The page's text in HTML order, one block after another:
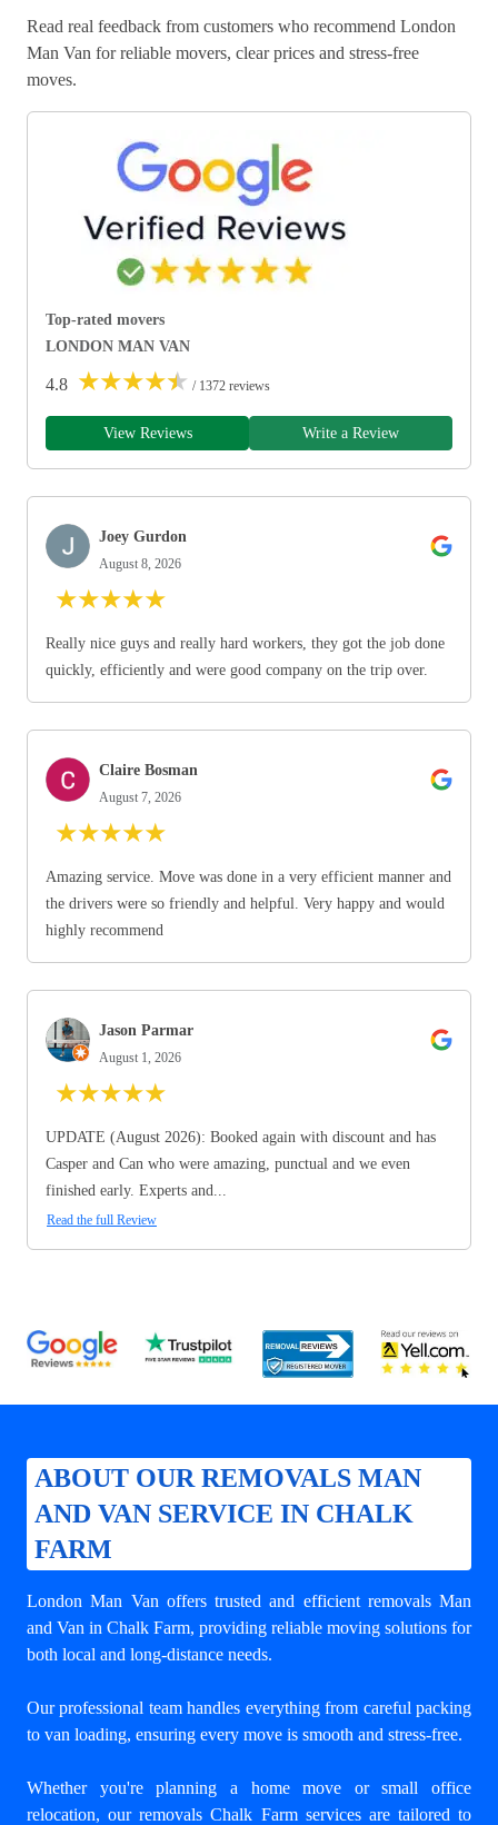
Read real feedback from customers who recommend London
Man Van for reliable movers, clear prices and stress-free
moves.
Top-rated movers
LONDON MAN VAN
4.8 ★★★★★ / 1372 reviews
View Reviews Write a Review
Joey Gurdon
August 8, 2026
★★★★★
Really nice guys and really hard workers, they got the job done
quickly, efficiently and were good company on the trip over.
Claire Bosman
August 7, 2026
★★★★★
Amazing service. Move was done in a very efficient manner and
the drivers were so friendly and helpful. Very happy and would
highly recommend
Jason Parmar
August 1, 2026
★★★★★
UPDATE (August 2026): Booked again with discount and has
Casper and Can who were amazing, punctual and we even
finished early. Experts and...
Read the full Review
ABOUT OUR REMOVALS MAN
AND VAN SERVICE IN CHALK
FARM
London Man Van offers trusted and efficient removals Man
and Van in Chalk Farm, providing reliable moving solutions for
both local and long-distance needs.
Our professional team handles everything from careful packing
to van loading, ensuring every move is smooth and stress-free.
Whether you're planning a home move or small office
relocation, our removals Chalk Farm services are tailored to